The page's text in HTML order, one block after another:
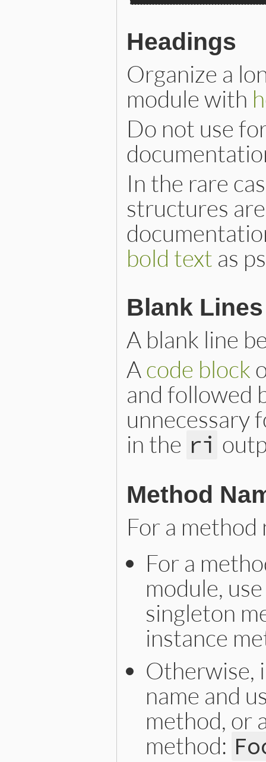
Headings
Organize a
module with
Do not use
In the rare
structures
bold text as
Blank Lines
A blank line
A code block
and followed
unnecessary
in the ri
Method
For a method
For a
module,
singleton
instance
Otherwise,
name and
method, or
method: